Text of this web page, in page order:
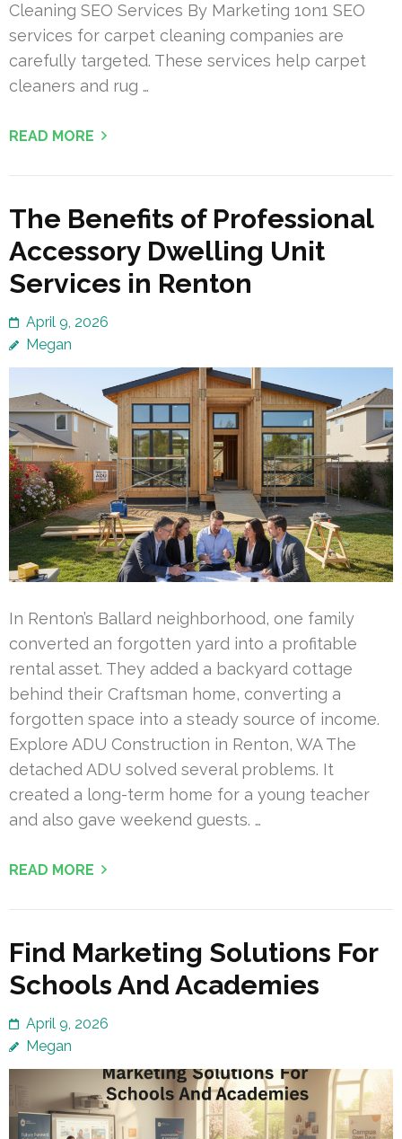
Cleaning SEO Services By Marketing 1on1 SEO
services for carpet cleaning companies are
carefully targeted. These services help carpet
cleaners and rug …
READ MORE
The Benefits of Professional
Accessory Dwelling Unit
Services in Renton
April 9, 2026
Megan
In Renton’s Ballard neighborhood, one family
converted an forgotten yard into a profitable
rental asset. They added a backyard cottage
behind their Craftsman home, converting a
forgotten space into a steady source of income.
Explore ADU Construction in Renton, WA The
detached ADU solved several problems. It
created a long-term home for a young teacher
and also gave weekend guests. …
READ MORE
Find Marketing Solutions For
Schools And Academies
April 9, 2026
Megan